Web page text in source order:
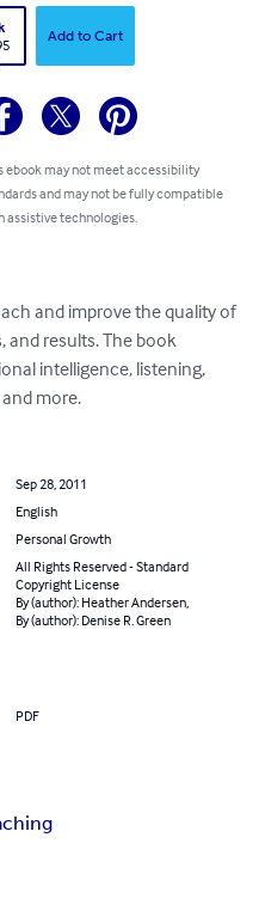
Add to Cart
ebook may not meet accessibility
and may not be fully compatible
assistive technologies.
and improve the quality of
and results. The book
intelligence, listening,
more.
Sep 28, 2011
English
Personal Growth
All Rights Reserved - Standard
Copyright License
By (author): Heather Andersen,
By (author): Denise R. Green
PDF